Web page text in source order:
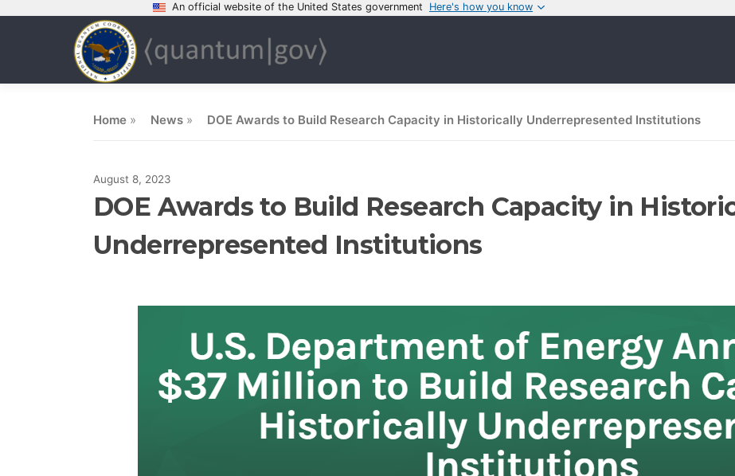
An official website of the United States government Here's how you know
Home » News » DOE Awards to Build Research Capacity in Historically Underrepresented Institutions
August 8, 2023
DOE Awards to Build Research Capacity in
Underrepresented Institutions